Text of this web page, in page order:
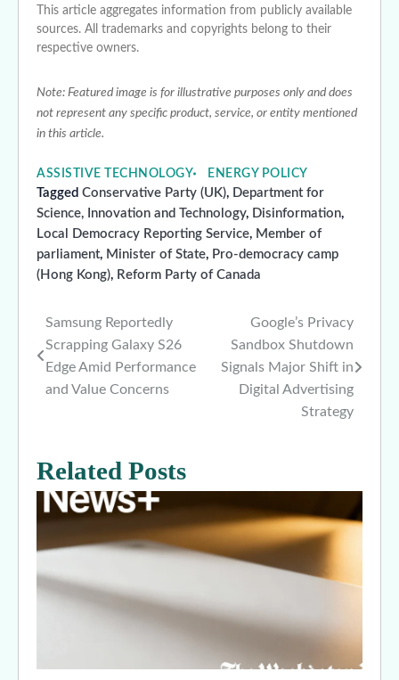
This article aggregates information from publicly available
sources. All trademarks and copyrights belong to their
respective owners.
Note: Featured image is for illustrative purposes only and does
not represent any specific product, service, or entity mentioned
in this article.
ASSISTIVE TECHNOLOGY ENERGY POLICY
Tagged Conservative Party (UK), Department for
Science, Innovation and Technology, Disinformation,
Local Democracy Reporting Service, Member of
parliament, Minister of State, Pro-democracy camp
(Hong Kong), Reform Party of Canada
Post
navigation
Samsung Reportedly
Scrapping Galaxy S26
Edge Amid Performance
and Value Concerns
Google’s Privacy
Sandbox Shutdown
Signals Major Shift in
Digital Advertising
Strategy
Related Posts